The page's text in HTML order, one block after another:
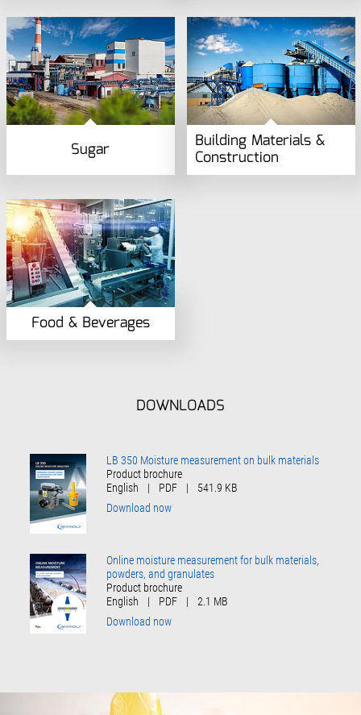
Sugar Building Materials &
Construction
Food & Beverages
DOWNLOADS
LB 350 Moisture measurement on bulk materials
Product brochure
English
| PDF |
541.9 KB
Download now
Online moisture measurement for bulk materials,
powders, and granulates
Product brochure
English
| PDF |
2.1 MB
Download now